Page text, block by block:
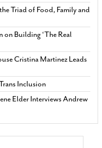
Triad of Food, Family and
on Building ‘The Real
Cristina Martinez Leads
Inclusion
Elder Interviews Andrew